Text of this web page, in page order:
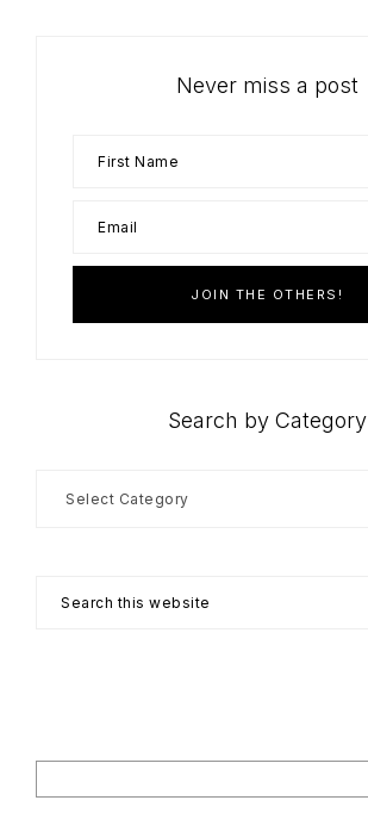
Never miss a post
Search by Category
Footer